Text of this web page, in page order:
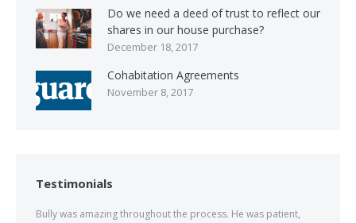
Do we need a deed of trust to reflect our
shares in our house purchase?
December 18, 2017
Cohabitation Agreements
November 8, 2017
Testimonials
Bully was amazing throughout the process. He was patient,